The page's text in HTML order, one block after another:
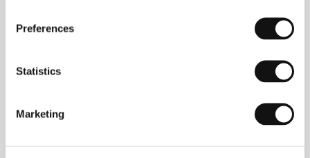
Preferences
Statistics
Marketing
103 min / Color, 35 mm
Marjagin
Jurij Něvskij/ Yury
Film Studio
Petr Fjodorov/ Pyotr Fedorov,
Oleg Žukov / Oleg Zhukov, Glafira Sotnikovová /